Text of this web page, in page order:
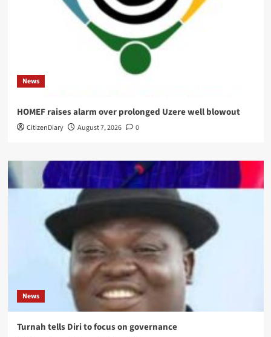
News
HOMEF raises alarm over prolonged Uzere well blowout
CitizenDiary August 7, 2026 0
News
Turnah tells Diri to focus on governance